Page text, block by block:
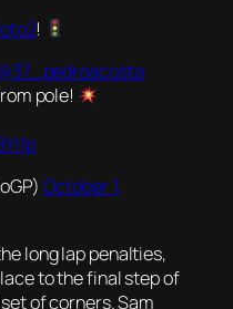
!
pole!
October 1,
long lap penalties,
to the final step of
of corners. Sam